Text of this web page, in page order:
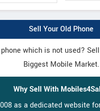
Sell Your Old Phone
which is not used?
Biggest Mobile Market.
Why Sell With
as a dedicated website